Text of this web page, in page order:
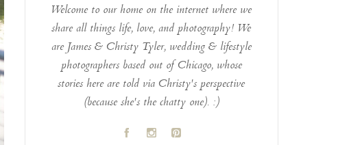
Welcome to our home on the internet where we
share all things life, love, and photography! We
are James & Christy Tyler, wedding & lifestyle
photographers based out of Chicago, whose
stories here are told via Christy's perspective
(because she's the chatty one). :)
A C D